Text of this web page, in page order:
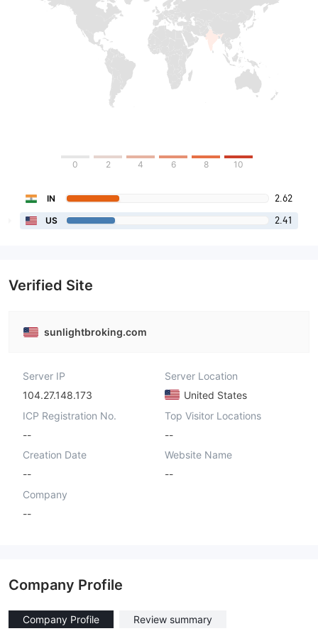
0 2 4 6 8 10
IN 2.62
US 2.41
Verified Site
sunlightbroking.com
Server IP
104.27.148.173
Server Location
United States
ICP Registration No.
--
Top Visitor Locations
--
Creation Date
--
Website Name
--
Company
--
Company Profile
Company Profile Review summary